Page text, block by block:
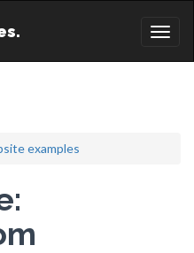
examples